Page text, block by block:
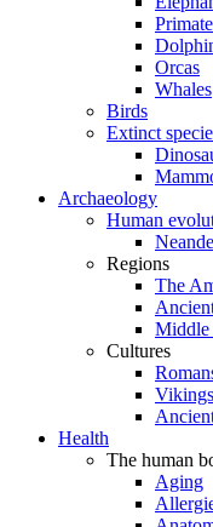
Orcas
Whales
Birds
Extinct
Archaeology
Human
Regions
The
Middle
Cultures
Vikings
Health
The human
Aging